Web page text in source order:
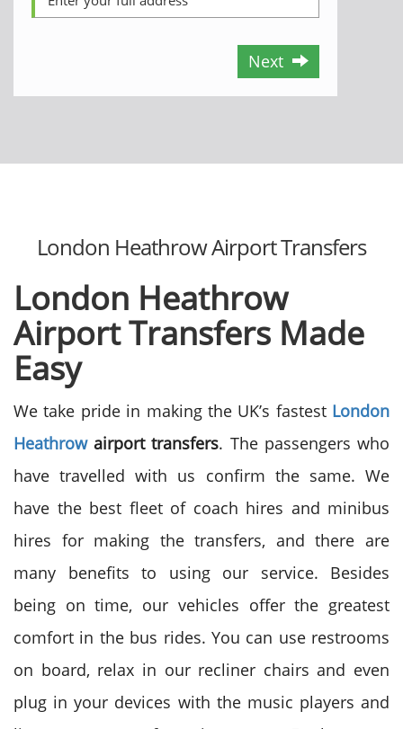
Next
London Heathrow Airport Transfers
London Heathrow
Airport Transfers Made
Easy
We take pride in making the UK’s fastest London
Heathrowairport transfers. The passengers who
have travelled with us confirm the same. We
have the best fleet of coach hires and minibus
hires for making the transfers, and there are
many benefits to using our service. Besides
being on time, our vehicles offer the greatest
comfort in the bus rides. You can use restrooms
on board, relax in our recliner chairs and even
plug in your devices with the music players and